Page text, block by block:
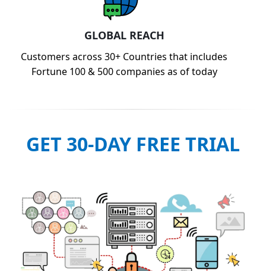
GLOBAL REACH
Customers across 30+ Countries that includes
Fortune 100 & 500 companies as of today
GET 30-DAY FREE TRIAL